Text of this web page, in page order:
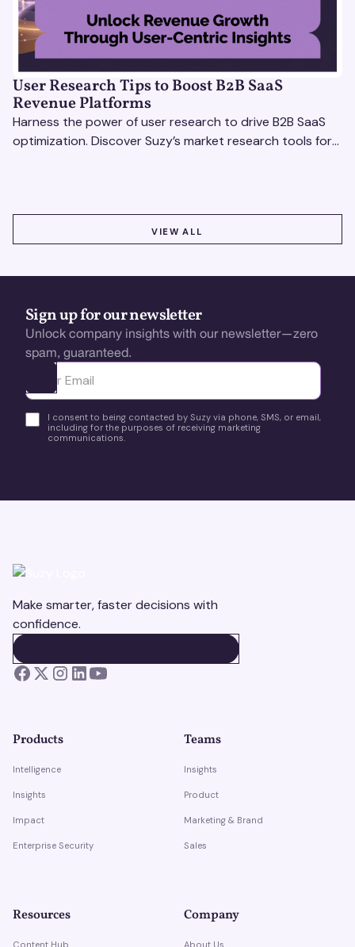
User Research Tips to Boost B2B SaaS
Revenue Platforms
Harness the power of user research to drive B2B SaaS
optimization. Discover Suzy’s market research tools for
VIEW ALL
Sign up for our newsletter
Unlock company insights with our newsletter—zero
spam, guaranteed.
Ota yhteyttä
I consent to being contacted by Suzy via phone, SMS, or email,
including for the purposes of receiving marketing
communications.
Make smarter, faster decisions with
confidence.
Products
Intelligence
Insights
Impact
Enterprise Security
Teams
Insights
Product
Marketing & Brand
Sales
Resources
Content Hub
Company
About Us